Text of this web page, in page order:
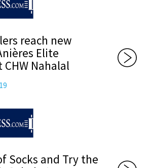
reach new
Elite
Nahalal
Socks and Try the